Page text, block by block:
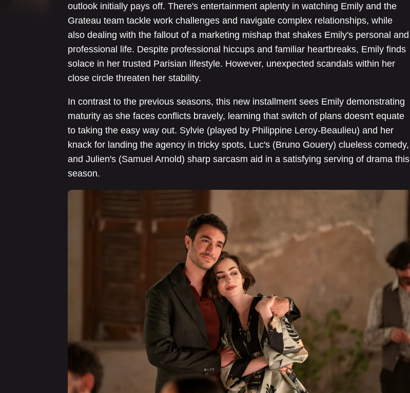
outlook initially pays off. There's entertainment aplenty in watching Emily and the
Grateau team tackle work challenges and navigate complex relationships, while
also dealing with the fallout of a marketing mishap that shakes Emily's personal and
professional life. Despite professional hiccups and familiar heartbreaks, Emily finds
solace in her trusted Parisian lifestyle. However, unexpected scandals within her
close circle threaten her stability.
In contrast to the previous seasons, this new installment sees Emily demonstrating
maturity as she faces conflicts bravely, learning that switch of plans doesn't equate
to taking the easy way out. Sylvie (played by Philippine Leroy-Beaulieu) and her
knack for landing the agency in tricky spots, Luc's (Bruno Gouery) clueless comedy,
and Julien's (Samuel Arnold) sharp sarcasm aid in a satisfying serving of drama this
season.